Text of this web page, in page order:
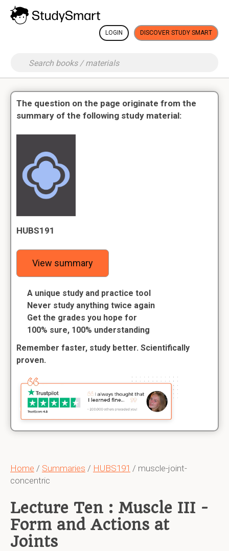
LOGIN DISCOVER STUDY SMART
Home / Summaries / HUBS191 / muscle-joint-
concentric
Lecture Ten : Muscle III -
Form and Actions at
Joints
The question on the page originate from the
summary of the following study material:
HUBS191
View summary
A unique study and practice tool
Never study anything twice again
Get the grades you hope for
100% sure, 100% understanding
Remember faster, study better. Scientifically
proven.